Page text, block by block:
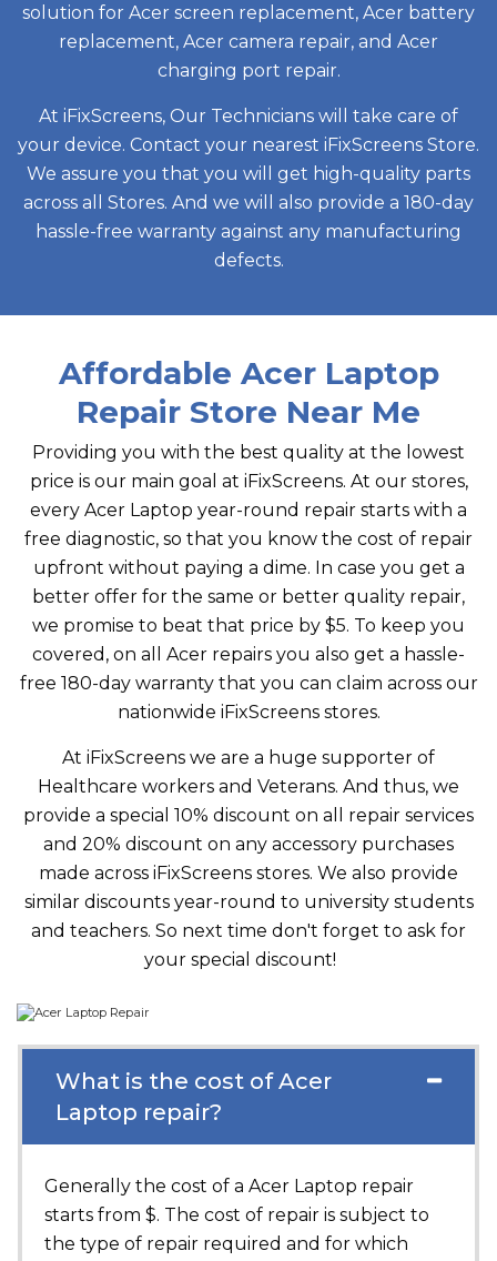
solution for Acer screen replacement, Acer battery
replacement, Acer camera repair, and Acer
charging port repair.
At iFixScreens, Our Technicians will take care of
your device. Contact your nearest iFixScreens Store.
We assure you that you will get high-quality parts
across all Stores. And we will also provide a 180-day
hassle-free warranty against any manufacturing
defects.
Affordable Acer Laptop
Repair Store Near Me
Providing you with the best quality at the lowest
price is our main goal at iFixScreens. At our stores,
every Acer Laptop year-round repair starts with a
free diagnostic, so that you know the cost of repair
upfront without paying a dime. In case you get a
better offer for the same or better quality repair,
we promise to beat that price by $5. To keep you
covered, on all Acer repairs you also get a hassle-
free 180-day warranty that you can claim across our
nationwide iFixScreens stores.
At iFixScreens we are a huge supporter of
Healthcare workers and Veterans. And thus, we
provide a special 10% discount on all repair services
and 20% discount on any accessory purchases
made across iFixScreens stores. We also provide
similar discounts year-round to university students
and teachers. So next time don't forget to ask for
your special discount!
What is the cost of Acer
Laptop repair?
Generally the cost of a Acer Laptop repair
starts from $. The cost of repair is subject to
the type of repair required and for which